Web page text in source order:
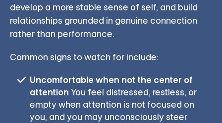
develop a more stable sense of self, and build
relationships grounded in genuine connection
rather than performance.
Common signs to watch for include:
Uncomfortable when not the center of
attention You feel distressed, restless, or
empty when attention is not focused on
you, and you may unconsciously steer